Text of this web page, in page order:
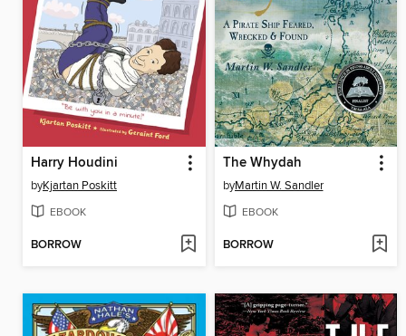
Harry Houdini
byKjartan Poskitt
EBOOK
BORROW
The Whydah
byMartin W. Sandler
EBOOK
BORROW